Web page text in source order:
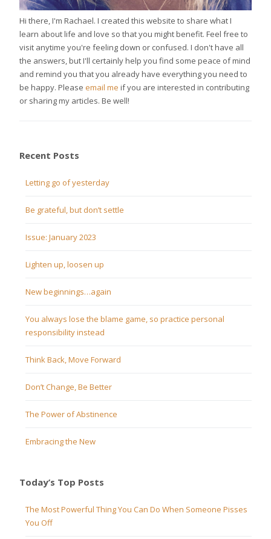
Hi there, I'm Rachael. I created this website to share what I
learn about life and love so that you might benefit. Feel free to
visit anytime you're feeling down or confused. I don't have all
the answers, but I'll certainly help you find some peace of mind
and remind you that you already have everything you need to
be happy. Please email me if you are interested in contributing
or sharing my articles. Be well!
Recent Posts
Letting go of yesterday
Be grateful, but don’t settle
Issue: January 2023
Lighten up, loosen up
New beginnings…again
You always lose the blame game, so practice personal
responsibility instead
Think Back, Move Forward
Don’t Change, Be Better
The Power of Abstinence
Embracing the New
Today’s Top Posts
The Most Powerful Thing You Can Do When Someone Pisses
You Off